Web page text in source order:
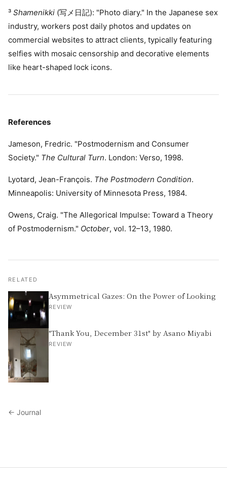
³ Shamenikki (写メ日記): "Photo diary." In the Japanese sex
industry, workers post daily photos and updates on
commercial websites to attract clients, typically featuring
selfies with mosaic censorship and decorative elements
like heart-shaped lock icons.
References
Jameson, Fredric. "Postmodernism and Consumer
Society." The Cultural Turn. London: Verso, 1998.
Lyotard, Jean-François. The Postmodern Condition.
Minneapolis: University of Minnesota Press, 1984.
Owens, Craig. "The Allegorical Impulse: Toward a Theory
of Postmodernism." October, vol. 12–13, 1980.
RELATED
Asymmetrical Gazes: On the Power of Looking
REVIEW
"Thank You, December 31st" by Asano Miyabi
REVIEW
← Journal